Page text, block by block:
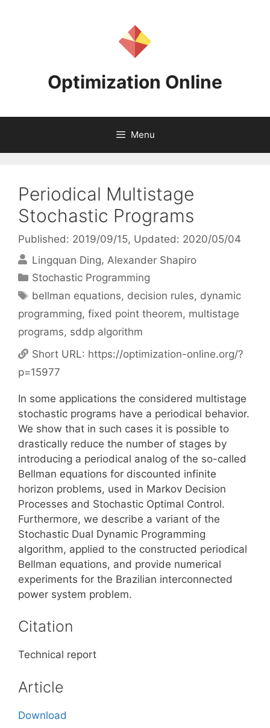
Optimization Online
Menu
Periodical Multistage
Stochastic Programs
Published: 2019/09/15, Updated: 2020/05/04
Lingquan Ding Alexander Shapiro
Categories
Stochastic Programming
Tags
bellman equations, decision rules, dynamic
programming, fixed point theorem, multistage
programs, sddp algorithm
Short URL: https://optimization-online.org/?
p=15977
In some applications the considered multistage
stochastic programs have a periodical behavior.
We show that in such cases it is possible to
drastically reduce the number of stages by
introducing a periodical analog of the so-called
Bellman equations for discounted infinite
horizon problems, used in Markov Decision
Processes and Stochastic Optimal Control.
Furthermore, we describe a variant of the
Stochastic Dual Dynamic Programming
algorithm, applied to the constructed periodical
Bellman equations, and provide numerical
experiments for the Brazilian interconnected
power system problem.
Citation
Technical report
Article
Download